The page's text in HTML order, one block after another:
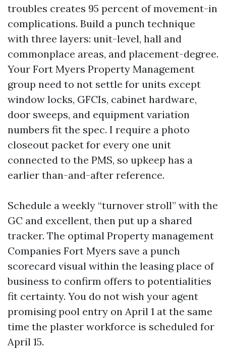
troubles creates 95 percent of movement-in
complications. Build a punch technique
with three layers: unit-level, hall and
commonplace areas, and placement-degree.
Your Fort Myers Property Management
group need to not settle for units except
window locks, GFCIs, cabinet hardware,
door sweeps, and equipment variation
numbers fit the spec. I require a photo
closeout packet for every one unit
connected to the PMS, so upkeep has a
earlier than-and-after reference.
Schedule a weekly “turnover stroll” with the
GC and excellent, then put up a shared
tracker. The optimal Property management
Companies Fort Myers save a punch
scorecard visual within the leasing place of
business to confirm offers to potentialities
fit certainty. You do not wish your agent
promising pool entry on April 1 at the same
time the plaster workforce is scheduled for
April 15.